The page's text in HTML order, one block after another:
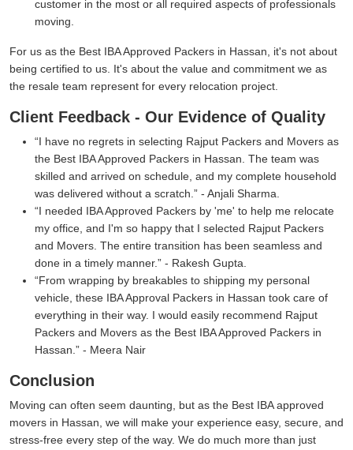
customer in the most or all required aspects of professionals
moving.
For us as the Best IBA Approved Packers in Hassan, it's not about
being certified to us. It's about the value and commitment we as
the resale team represent for every relocation project.
Client Feedback - Our Evidence of Quality
I have no regrets in selecting Rajput Packers and Movers as
the Best IBA Approved Packers in Hassan. The team was
skilled and arrived on schedule, and my complete household
was delivered without a scratch.
- Anjali Sharma.
I needed IBA Approved Packers by 'me' to help me relocate
my office, and I'm so happy that I selected Rajput Packers
and Movers. The entire transition has been seamless and
done in a timely manner.
- Rakesh Gupta.
From wrapping by breakables to shipping my personal
vehicle, these IBA Approval Packers in Hassan took care of
everything in their way. I would easily recommend Rajput
Packers and Movers as the Best IBA Approved Packers in
Hassan.
- Meera Nair
Conclusion
Moving can often seem daunting, but as the Best IBA approved
movers in Hassan, we will make your experience easy, secure, and
stress-free every step of the way. We do much more than just